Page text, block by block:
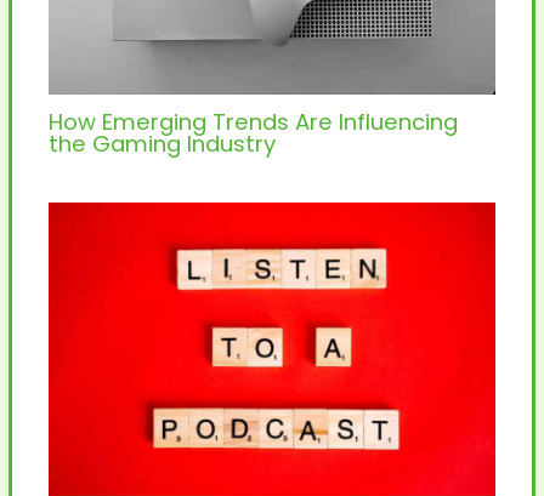
How Emerging Trends Are Influencing
the Gaming Industry